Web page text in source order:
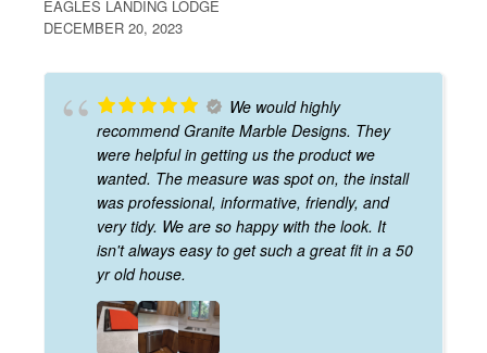
EAGLES LANDING LODGE
DECEMBER 20, 2023
We would highly
recommend Granite Marble Designs. They
were helpful in getting us the product we
wanted. The measure was spot on, the install
was professional, informative, friendly, and
very tidy. We are so happy with the look. It
isn't always easy to get such a great fit in a 50
yr old house.